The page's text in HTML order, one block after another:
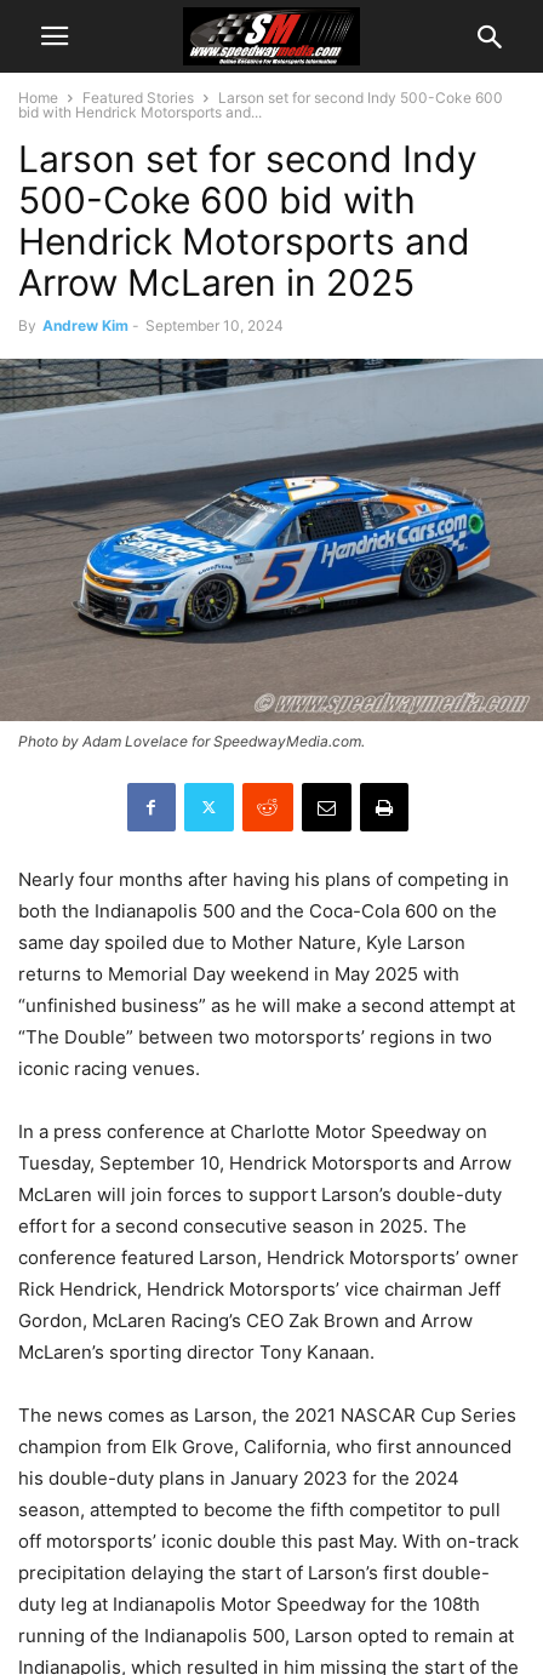
Home Featured Stories
Larson set for second Indy 500-Coke 600
bid with Hendrick Motorsports and...
Larson set for second Indy
500-Coke 600 bid with
Hendrick Motorsports and
Arrow McLaren in 2025
By Andrew Kim - September 10, 2024
Photo by Adam Lovelace for SpeedwayMedia.com.
Nearly four months after having his plans of competing in
both the Indianapolis 500 and the Coca-Cola 600 on the
same day spoiled due to Mother Nature, Kyle Larson
returns to Memorial Day weekend in May 2025 with
“unfinished business” as he will make a second attempt at
“The Double” between two motorsports’ regions in two
iconic racing venues.
In a press conference at Charlotte Motor Speedway on
Tuesday, September 10, Hendrick Motorsports and Arrow
McLaren will join forces to support Larson’s double-duty
effort for a second consecutive season in 2025. The
conference featured Larson, Hendrick Motorsports’ owner
Rick Hendrick, Hendrick Motorsports’ vice chairman Jeff
Gordon, McLaren Racing’s CEO Zak Brown and Arrow
McLaren’s sporting director Tony Kanaan.
The news comes as Larson, the 2021 NASCAR Cup Series
champion from Elk Grove, California, who first announced
his double-duty plans in January 2023 for the 2024
season, attempted to become the fifth competitor to pull
off motorsports’ iconic double this past May. With on-track
precipitation delaying the start of Larson’s first double-
duty leg at Indianapolis Motor Speedway for the 108th
running of the Indianapolis 500, Larson opted to remain at
Indianapolis, which resulted in him missing the start of the